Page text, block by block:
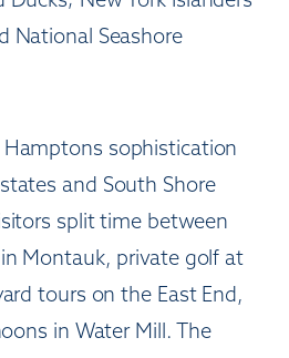
National Seashore
sophistication
and South Shore
split time between
Montauk, private golf at
tours on the East End,
in Water Mill. The